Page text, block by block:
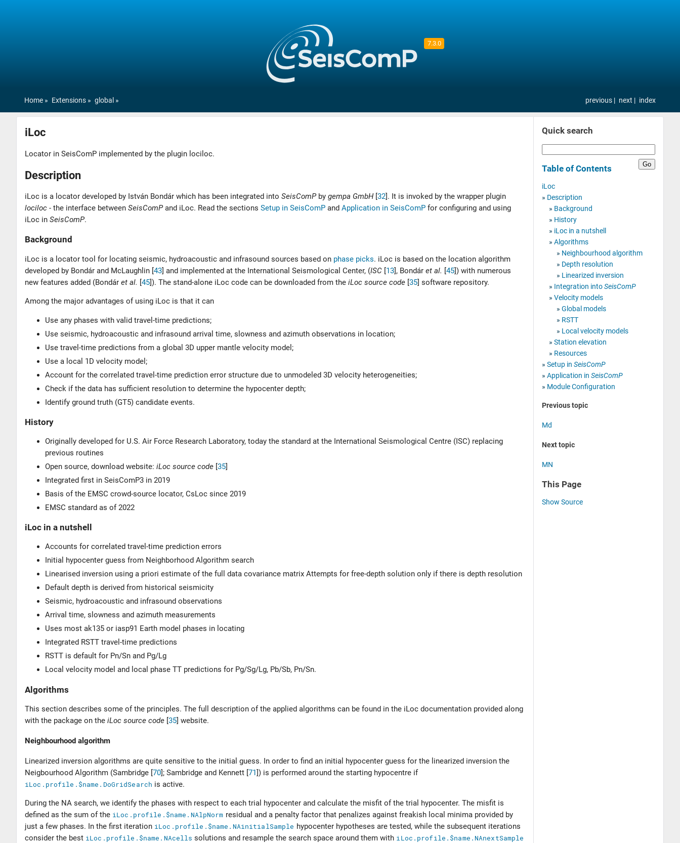
7.3.0
index
next
previous
Home Extensions global
iLoc
Locator in SeisComP implemented by the plugin lociloc.
Description
iLoc is a locator developed by István Bondár which has been integrated into SeisComPby gempa GmbH[32]. It is invoked by the wrapper plugin
lociloc - the interface between SeisComPand iLoc. Read the sections Setup in SeisComP and Application in SeisComP for configuring and using
iLoc in SeisComP.
Background
iLoc is a locator tool for locating seismic, hydroacoustic and infrasound sources based on phase picks. iLoc is based on the location algorithm
developed by Bondár and McLaughlin [43] and implemented at the International Seismological Center, (ISC [13], Bondár et al. [45]) with numerous
new features added (Bondár et al. [45]). The stand-alone iLoc code can be downloaded from the iLoc source code [35] software repository.
Among the major advantages of using iLoc is that it can
Use any phases with valid travel-time predictions;
Use seismic, hydroacoustic and infrasound arrival time, slowness and azimuth observations in location;
Use travel-time predictions from a global 3D upper mantle velocity model;
Use a local 1D velocity model;
Account for the correlated travel-time prediction error structure due to unmodeled 3D velocity heterogeneities;
Check if the data has sufficient resolution to determine the hypocenter depth;
Identify ground truth (GT5) candidate events.
History
Originally developed for U.S. Air Force Research Laboratory, today the standard at the International Seismological Centre (ISC) replacing
previous routines
Open source, download website: iLoc source code [35]
Integrated first in SeisComP3 in 2019
Basis of the EMSC crowd-source locator, CsLoc since 2019
EMSC standard as of 2022
iLoc in a nutshell
Accounts for correlated travel-time prediction errors
Initial hypocenter guess from Neighborhood Algorithm search
Linearised inversion using a priori estimate of the full data covariance matrix Attempts for free-depth solution only if there is depth resolution
Default depth is derived from historical seismicity
Seismic, hydroacoustic and infrasound observations
Arrival time, slowness and azimuth measurements
Uses most ak135 or iasp91 Earth model phases in locating
Integrated RSTT travel-time predictions
RSTT is default for Pn/Sn and Pg/Lg
Local velocity model and local phase TT predictions for Pg/Sg/Lg, Pb/Sb, Pn/Sn.
Algorithms
This section describes some of the principles. The full description of the applied algorithms can be found in the iLoc documentation provided along
with the package on the iLoc source code [35] website.
Neighbourhood algorithm
Linearized inversion algorithms are quite sensitive to the initial guess. In order to find an initial hypocenter guess for the linearized inversion the
Neigbourhood Algorithm (Sambridge [70]; Sambridge and Kennett [71]) is performed around the starting hypocentre if
iLoc.profile.$name.DoGridSearch is active.
During the NA search, we identify the phases with respect to each trial hypocenter and calculate the misfit of the trial hypocenter. The misfit is
defined as the sum of the iLoc.profile.$name.NAlpNorm residual and a penalty factor that penalizes against freakish local minima provided by
just a few phases. In the first iteration iLoc.profile.$name.NAinitialSample hypocenter hypotheses are tested, while the subsequent iterations
consider the best iLoc.profile.$name.NAcells solutions and resample the search space around them with iLoc.profile.$name.NAnextSample
Quick search
Table of Contents
iLoc
Description
Background
History
iLoc in a nutshell
Algorithms
Neighbourhood algorithm
Depth resolution
Linearized inversion
Integration intoSeisComP
Velocity models
Global models
RSTT
Local velocity models
Station elevation
Resources
Setup in SeisComP
Application in SeisComP
Module Configuration
Previous topic
Md
Next topic
MN
This Page
Show Source